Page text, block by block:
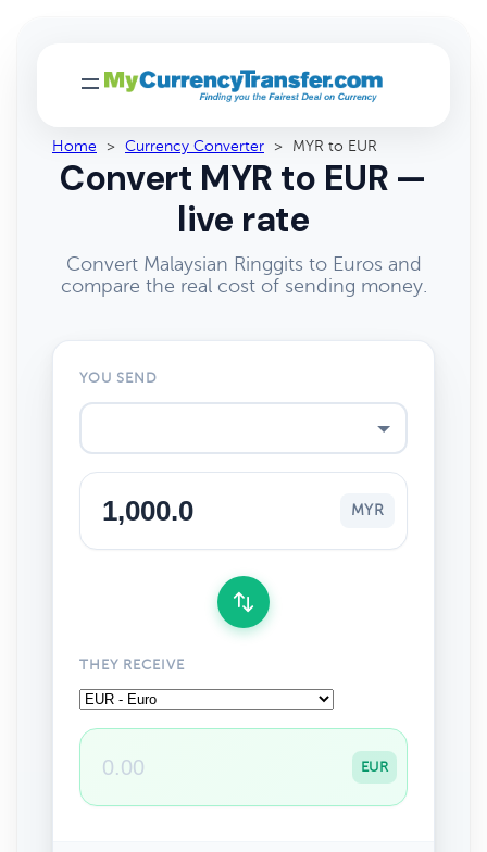
Home > Currency Converter > MYR to EUR
Convert MYR to EUR —
live rate
Convert Malaysian Ringgits to Euros and
compare the real cost of sending money.
YOU SEND
MYR
THEY RECEIVE
EUR